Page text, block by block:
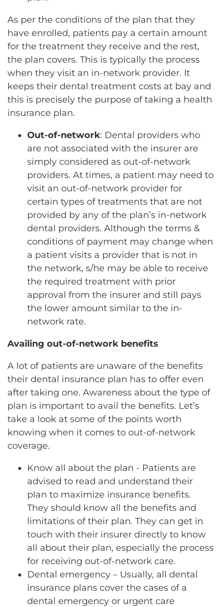
As per the conditions of the plan that they
have enrolled, patients pay a certain amount
for the treatment they receive and the rest,
the plan covers. This is typically the process
when they visit an in-network provider. It
keeps their dental treatment costs at bay and
this is precisely the purpose of taking a health
insurance plan.
Out-of-network: Dental providers who
are not associated with the insurer are
simply considered as out-of-network
providers. At times, a patient may need to
visit an out-of-network provider for
certain types of treatments that are not
provided by any of the plan’s in-network
dental providers. Although the terms &
conditions of payment may change when
a patient visits a provider that is not in
the network, s/he may be able to receive
the required treatment with prior
approval from the insurer and still pays
the lower amount similar to the in-
network rate.
Availing out-of-network benefits
A lot of patients are unaware of the benefits
their dental insurance plan has to offer even
after taking one. Awareness about the type of
plan is important to avail the benefits. Let’s
take a look at some of the points worth
knowing when it comes to out-of-network
coverage.
Know all about the plan - Patients are
advised to read and understand their
plan to maximize insurance benefits.
They should know all the benefits and
limitations of their plan. They can get in
touch with their insurer directly to know
all about their plan, especially the process
for receiving out-of-network care.
Dental emergency – Usually, all dental
insurance plans cover the cases of a
dental emergency or urgent care